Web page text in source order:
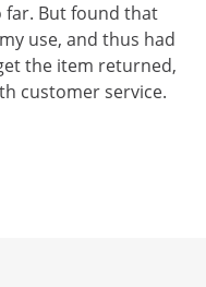
far. But found that
use, and thus had
the item returned,
customer service.